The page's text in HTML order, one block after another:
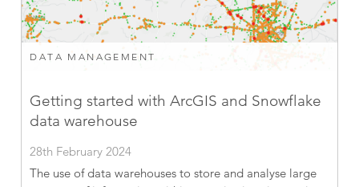
DATA MANAGEMENT
Getting started with ArcGIS and Snowflake
data warehouse
28th February 2024
The use of data warehouses to store and analyse large